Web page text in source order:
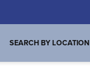
SEARCH BY LOCATION